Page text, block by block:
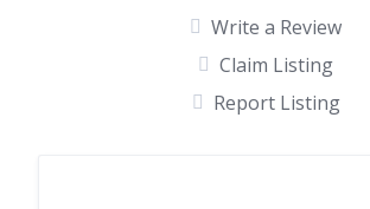
Write a Review
Claim Listing
Report Listing